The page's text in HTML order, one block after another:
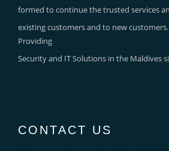
formed to continue the trusted services
existing customers and to new customers.
Providing
Security and IT Solutions in the Maldives
CONTACT US